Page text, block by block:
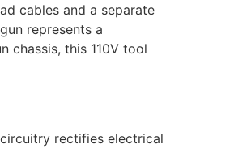
cables and a separate
gun represents a
chassis, this 110V tool
rectifies electrical